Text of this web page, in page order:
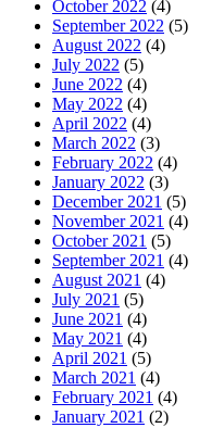
October 2022 (4)
September 2022 (5)
August 2022 (4)
July 2022 (5)
June 2022 (4)
May 2022 (4)
April 2022 (4)
March 2022 (3)
February 2022 (4)
January 2022 (3)
December 2021 (5)
November 2021 (4)
October 2021 (5)
September 2021 (4)
August 2021 (4)
July 2021 (5)
June 2021 (4)
May 2021 (4)
April 2021 (5)
March 2021 (4)
February 2021 (4)
January 2021 (2)